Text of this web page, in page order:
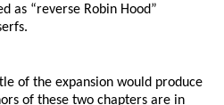
as “reverse Robin Hood”
of the expansion would produce
of these two chapters are in